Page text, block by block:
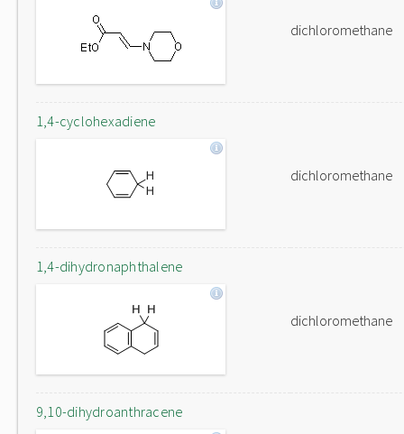
dichloromethane
1,4-cyclohexadiene
dichloromethane
1,4-dihydronaphthalene
dichloromethane
9,10-dihydroanthracene